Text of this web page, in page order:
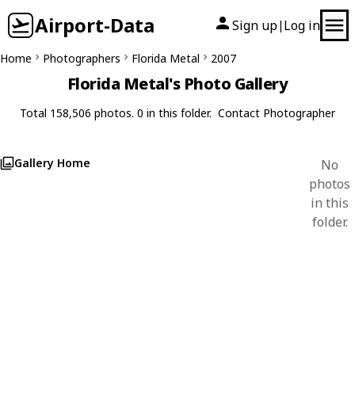
Airport-Data Sign up| Log in
Home Photographers Florida Metal 2007
Florida Metal's Photo Gallery
Total 158,506 photos. 0 in this folder. Contact Photographer
Gallery Home
No
photos
in this
folder.